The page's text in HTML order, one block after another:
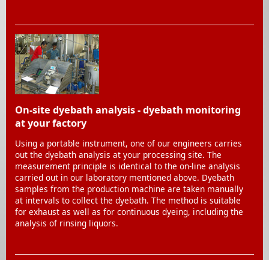
On-site dyebath analysis - dyebath monitoring
at your factory
Using a portable instrument, one of our engineers carries
out the dyebath analysis at your processing site. The
measurement principle is identical to the on-line analysis
carried out in our laboratory mentioned above. Dyebath
samples from the production machine are taken manually
at intervals to collect the dyebath. The method is suitable
for exhaust as well as for continuous dyeing, including the
analysis of rinsing liquors.